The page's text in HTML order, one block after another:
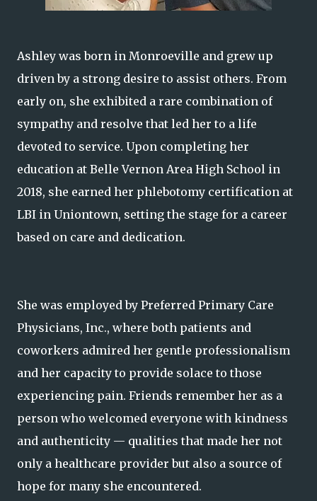
Ashley was born in Monroeville and grew up
driven by a strong desire to assist others. From
early on, she exhibited a rare combination of
sympathy and resolve that led her to a life
devoted to service. Upon completing her
education at Belle Vernon Area High School in
2018, she earned her phlebotomy certification at
LBI in Uniontown, setting the stage for a career
based on care and dedication.
She was employed by Preferred Primary Care
Physicians, Inc., where both patients and
coworkers admired her gentle professionalism
and her capacity to provide solace to those
experiencing pain. Friends remember her as a
person who welcomed everyone with kindness
and authenticity — qualities that made her not
only a healthcare provider but also a source of
hope for many she encountered.